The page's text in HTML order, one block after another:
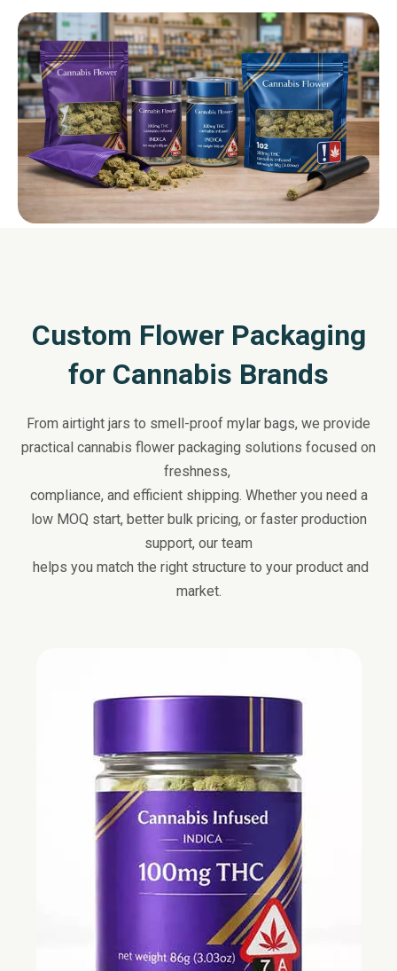
Custom Flower Packaging
for Cannabis Brands
From airtight jars to smell-proof mylar bags, we provide
practical cannabis flower packaging solutions focused on
freshness,
compliance, and efficient shipping. Whether you need a
low MOQ start, better bulk pricing, or faster production
support, our team
helps you match the right structure to your product and
market.